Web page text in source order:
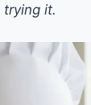
it.